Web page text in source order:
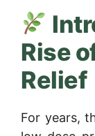
Rise
Relief
For years,